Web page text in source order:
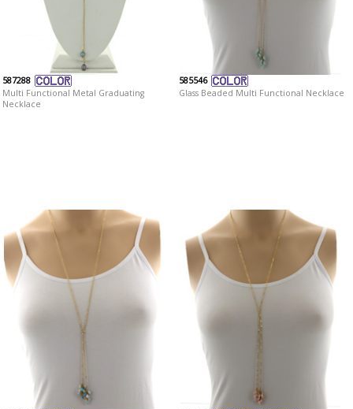
587288
Multi Functional Metal Graduating
Necklace
585546
Glass Beaded Multi Functional Necklace